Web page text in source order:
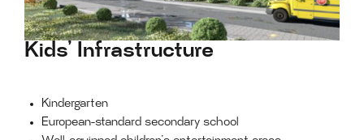
Kids’ Infrastructure
Kindergarten
European-standard secondary school